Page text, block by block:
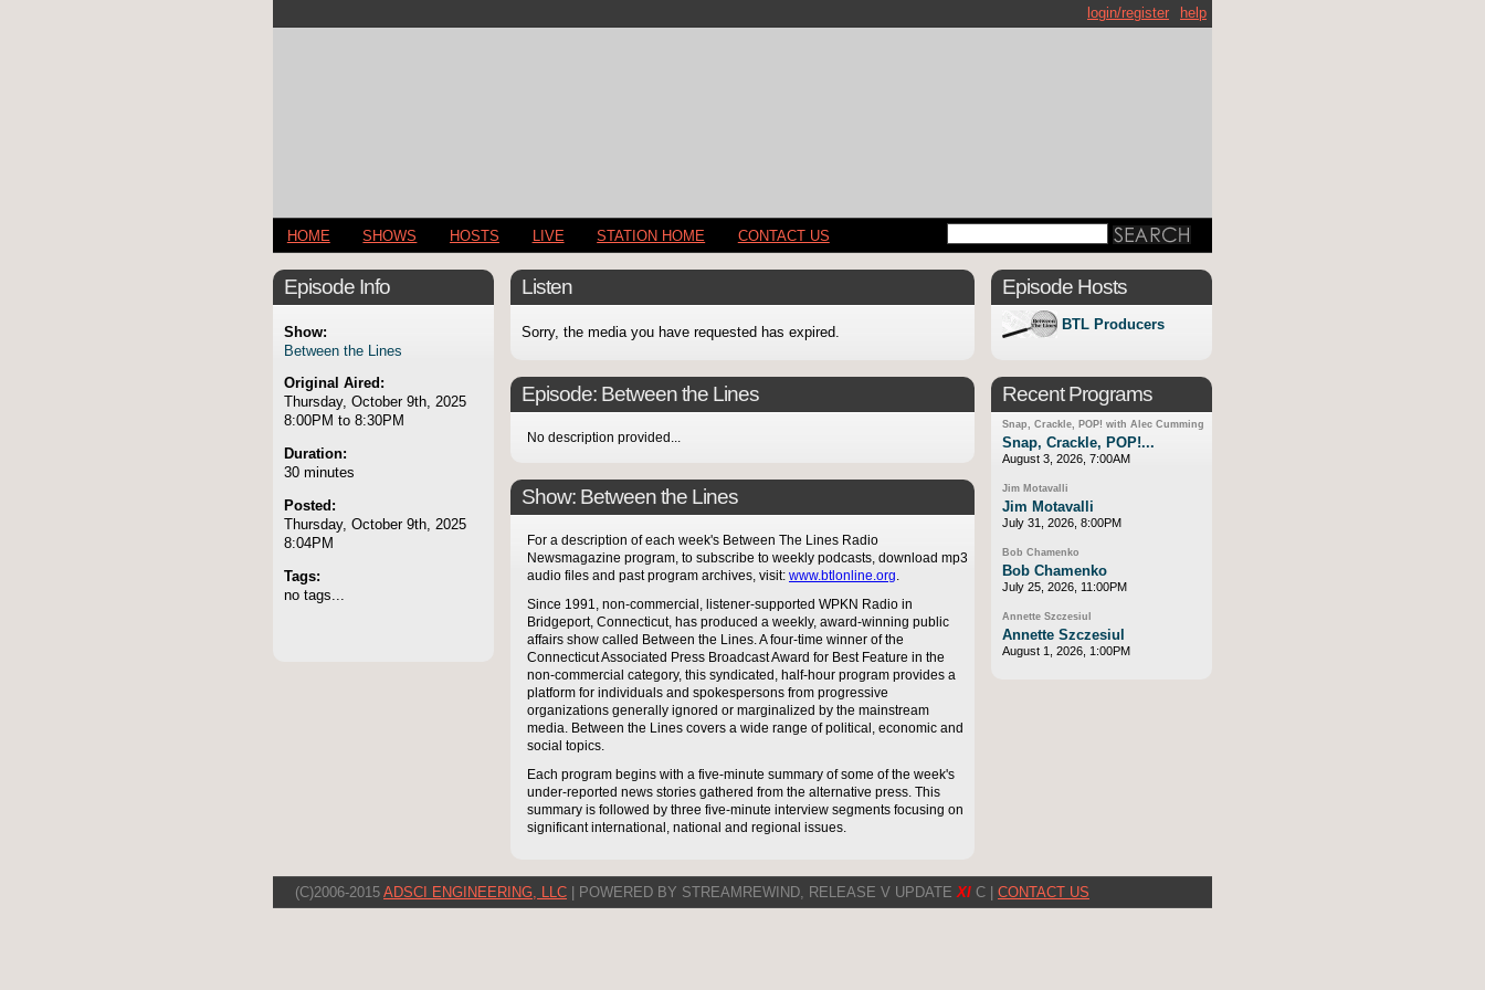
help
login/register
HOME SHOWS HOSTS LIVE STATION HOME CONTACT US
Episode Info
Show:
Between the Lines
Original Aired:
Thursday, October 9th, 2025
8:00PM to 8:30PM
Duration:
30 minutes
Posted:
Thursday, October 9th, 2025
8:04PM
Tags:
no tags...
Listen
Sorry, the media you have requested has expired.
Episode: Between the Lines
No description provided...
Show: Between the Lines
For a description of each week's Between The Lines Radio
Newsmagazine program, to subscribe to weekly podcasts, download mp3
audio files and past program archives, visit: www.btlonline.org.
Since 1991, non-commercial, listener-supported WPKN Radio in
Bridgeport, Connecticut, has produced a weekly, award-winning public
affairs show called Between the Lines. A four-time winner of the
Connecticut Associated Press Broadcast Award for Best Feature in the
non-commercial category, this syndicated, half-hour program provides a
platform for individuals and spokespersons from progressive
organizations generally ignored or marginalized by the mainstream
media. Between the Lines covers a wide range of political, economic and
social topics.
Each program begins with a five-minute summary of some of the week's
under-reported news stories gathered from the alternative press. This
summary is followed by three five-minute interview segments focusing on
significant international, national and regional issues.
Episode Hosts
BTL Producers
Recent Programs
Snap, Crackle, POP! with Alec Cumming
Snap, Crackle, POP!...
August 3, 2026, 7:00AM
Jim Motavalli
Jim Motavalli
July 31, 2026, 8:00PM
Bob Chamenko
Bob Chamenko
July 25, 2026, 11:00PM
Annette Szczesiul
Annette Szczesiul
August 1, 2026, 1:00PM
(C)2006-2015 ADSCI ENGINEERING, LLC | POWERED BY STREAMREWIND, RELEASE V UPDATEXI C | CONTACT US